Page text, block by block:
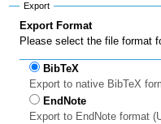
navigation
Export
Export Format
Please select the file format
BibTeX
Export to native BibTeX
EndNote
Export to EndNote format